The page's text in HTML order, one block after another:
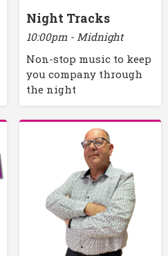
Night Tracks
10:00pm - Midnight
Non-stop music to keep
you company through
the night